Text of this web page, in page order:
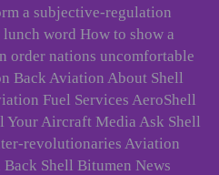
a subjective-regulation
word How to show a
order nations uncomfortable
Back Aviation About Shell
Fuel Services AeroShell
Aircraft Media Ask Shell
revolutionaries Aviation
Shell Bitumen News